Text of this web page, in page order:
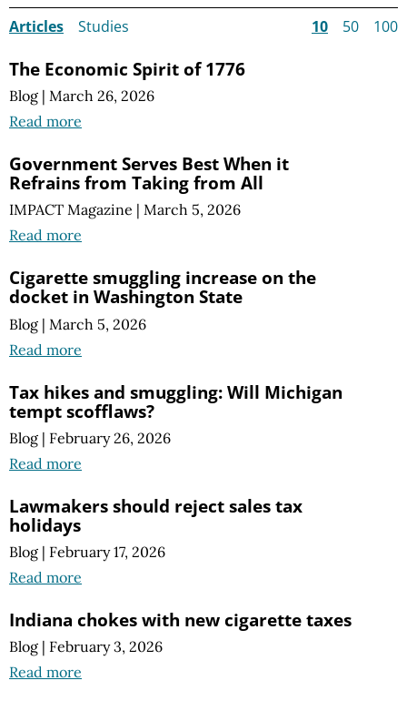
Articles Studies 10 50 100
The Economic Spirit of 1776
Blog | March 26, 2026
Read more
Government Serves Best When it
Refrains from Taking from All
IMPACT Magazine | March 5, 2026
Read more
Cigarette smuggling increase on the
docket in Washington State
Blog | March 5, 2026
Read more
Tax hikes and smuggling:Will Michigan
tempt scofflaws?
Blog | February 26, 2026
Read more
Lawmakers should reject sales tax
holidays
Blog | February 17, 2026
Read more
Indiana chokes with new cigarette taxes
Blog | February 3, 2026
Read more